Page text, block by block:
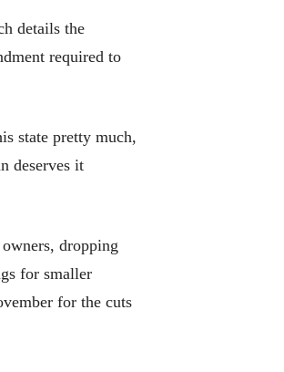
details the
required to
state pretty much,
deserves it
dropping
for smaller
for the cuts